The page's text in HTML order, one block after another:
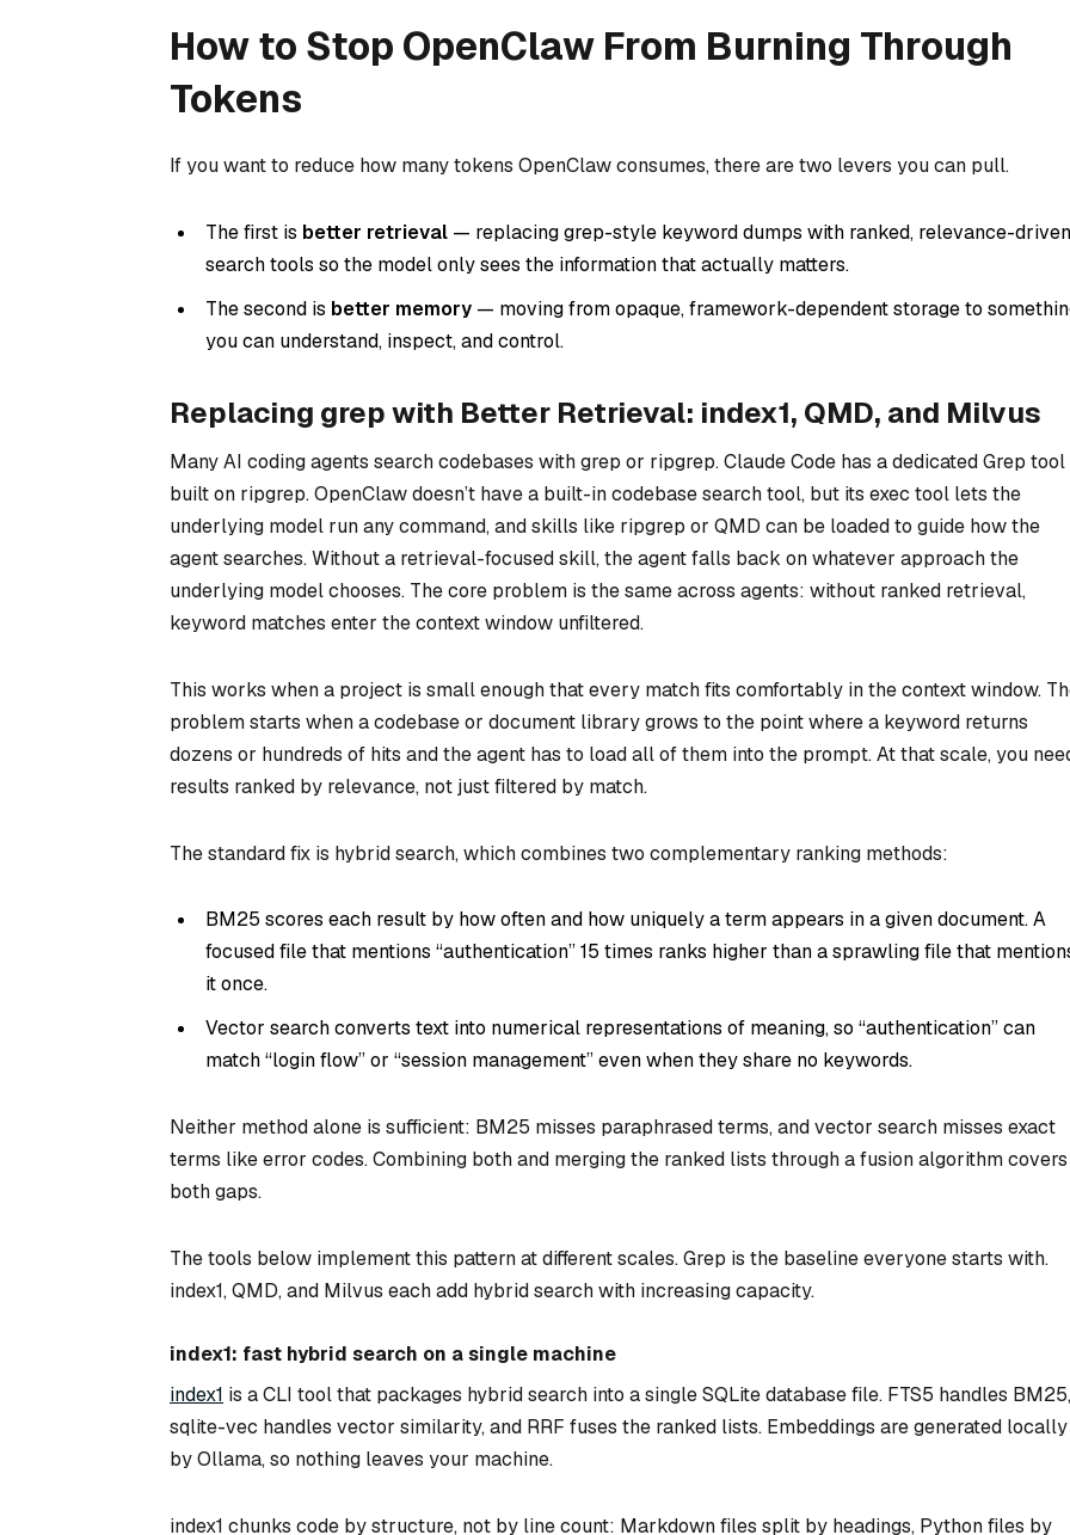
How to Stop OpenClaw From Burning Through
Tokens
If you want to reduce how many tokens OpenClaw consumes, there are two levers you can pull.
The first is better retrieval — replacing grep-style keyword dumps with ranked, relevance-driven
search tools so the model only sees the information that actually matters.
The second is better memory — moving from opaque, framework-dependent storage to
you can understand, inspect, and control.
Replacing grep with Better Retrieval: index1, QMD, and Milvus
Many AI coding agents search codebases with grep or ripgrep. Claude Code has a dedicated Grep tool
built on ripgrep. OpenClaw doesn’t have a built-in codebase search tool, but its exec tool lets the
underlying model run any command, and skills like ripgrep or QMD can be loaded to guide how the
agent searches. Without a retrieval-focused skill, the agent falls back on whatever approach the
underlying model chooses. The core problem is the same across agents: without ranked retrieval,
keyword matches enter the context window unfiltered.
This works when a project is small enough that every match fits comfortably in the context window.
problem starts when a codebase or document library grows to the point where a keyword returns
dozens or hundreds of hits and the agent has to load all of them into the prompt. At that scale, you
results ranked by relevance, not just filtered by match.
The standard fix is hybrid search, which combines two complementary ranking methods:
BM25 scores each result by how often and how uniquely a term appears in a given document. A
focused file that mentions “authentication” 15 times ranks higher than a sprawling file that
it once.
Vector search converts text into numerical representations of meaning, so “authentication” can
match “login flow” or “session management” even when they share no keywords.
Neither method alone is sufficient: BM25 misses paraphrased terms, and vector search misses exact
terms like error codes. Combining both and merging the ranked lists through a fusion algorithm covers
both gaps.
The tools below implement this pattern at different scales. Grep is the baseline everyone starts with.
index1, QMD, and Milvus each add hybrid search with increasing capacity.
index1: fast hybrid search on a single machine
index1 is a CLI tool that packages hybrid search into a single SQLite database file. FTS5 handles BM25,
sqlite-vec handles vector similarity, and RRF fuses the ranked lists. Embeddings are generated locally
by Ollama, so nothing leaves your machine.
index1 chunks code by structure, not by line count: Markdown files split by headings, Python files by